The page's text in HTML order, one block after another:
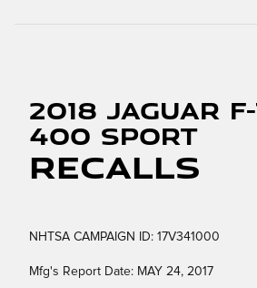
2018 Jaguar F-
400 Sport
Recalls
NHTSA CAMPAIGN ID: 17V341000
Mfg's Report Date: MAY 24, 2017